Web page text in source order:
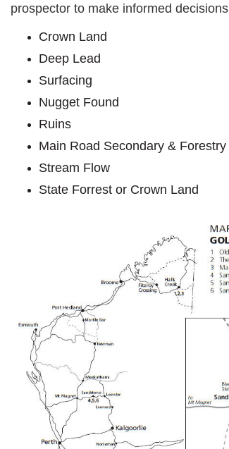
prospector to make informed
Crown Land
Deep Lead
Surfacing
Nugget Found
Ruins
Main Road Secondary &
Stream Flow
State Forrest or Crown Land